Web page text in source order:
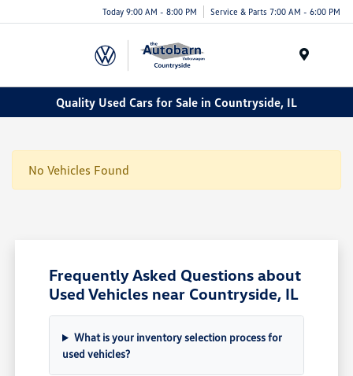
Today 9:00 AM - 8:00 PM Service & Parts 7:00 AM - 6:00 PM
Quality Used Cars for Sale in Countryside, IL
No Vehicles Found
Frequently Asked Questions about
Used Vehicles near Countryside, IL
What is your inventory selection process for
used vehicles?